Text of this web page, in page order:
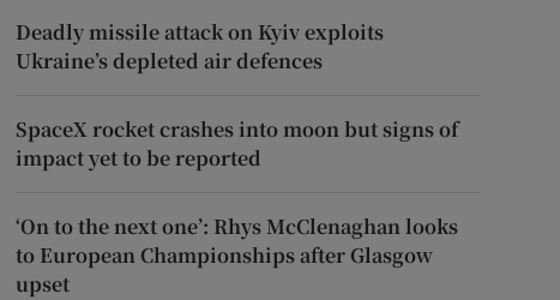
Deadly missile attack on Kyiv exploits
Ukraine’s depleted air defences
SpaceX rocket crashes into moon but signs of
impact yet to be reported
‘On to the next one’: Rhys McClenaghan looks
to European Championships after Glasgow
upset